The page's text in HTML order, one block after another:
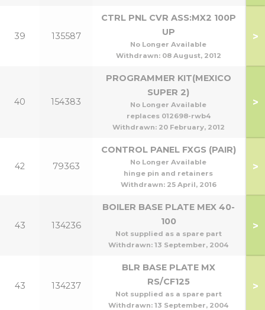
39 135587
CTRL PNL CVR ASS:MX2 100P
UP
No Longer Available
Withdrawn: 08 August, 2012
>
40 154383
PROGRAMMER KIT(MEXICO
SUPER 2)
No Longer Available
replaces 012698-rwb4
Withdrawn: 20 February, 2012
>
42 79363
CONTROL PANEL FXGS (PAIR)
No Longer Available
hinge pin and retainers
Withdrawn: 25 April, 2016
>
43 134236
BOILER BASE PLATE MEX 40-
100
Not supplied as a spare part
Withdrawn: 13 September, 2004
>
43 134237
BLR BASE PLATE MX
RS/CF125
Not supplied as a spare part
Withdrawn: 13 September, 2004
>